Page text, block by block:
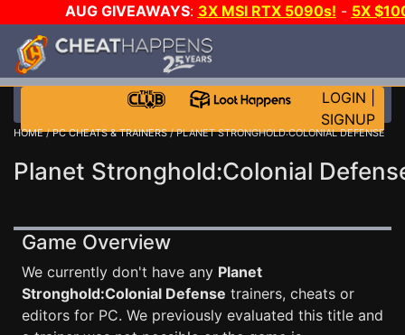
AUG GIVEAWAYS: 3X MSI RTX 5090s! - 5X
GOW E-DAY GAME-A-DAY!
LOGIN
SIGNUP
HOME/PC CHEATS & TRAINERS/ PLANET STRONGHOLD:COLONIAL DEFENSE
Planet Stronghold:Colonial
Game Overview
We currently don't have any Planet
Stronghold:Colonial Defense trainers, cheats or
editors for PC. We previously evaluated this title and